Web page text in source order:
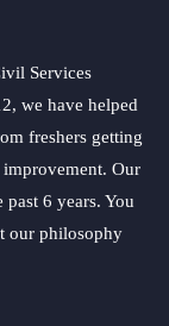
Services
we have helped
freshers getting
Our
6 years. You
our philosophy